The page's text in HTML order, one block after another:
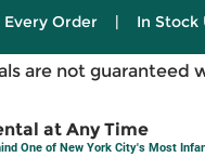
Every Order | In Stock
are not guaranteed
at Any Time
One of New York City's Most